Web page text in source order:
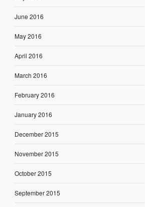
June 2016
May 2016
April 2016
March 2016
February 2016
January 2016
December 2015
November 2015
October 2015
September 2015